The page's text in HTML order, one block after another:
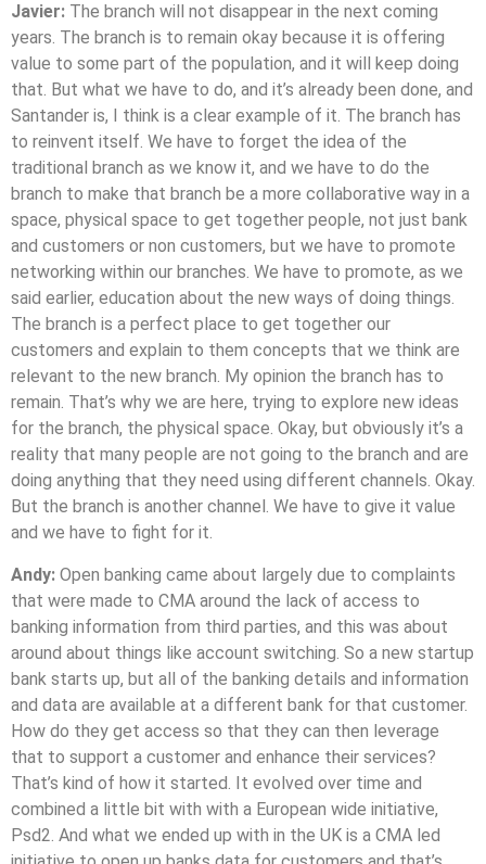
Javier: The branch will not disappear in the next coming
years. The branch is to remain okay because it is offering
value to some part of the population, and it will keep doing
that. But what we have to do, and it’s already been done, and
Santander is, I think is a clear example of it. The branch has
to reinvent itself. We have to forget the idea of the
traditional branch as we know it, and we have to do the
branch to make that branch be a more collaborative way in a
space, physical space to get together people, not just bank
and customers or non customers, but we have to promote
networking within our branches. We have to promote, as we
said earlier, education about the new ways of doing things.
The branch is a perfect place to get together our
customers and explain to them concepts that we think are
relevant to the new branch. My opinion the branch has to
remain. That’s why we are here, trying to explore new ideas
for the branch, the physical space. Okay, but obviously it’s a
reality that many people are not going to the branch and are
doing anything that they need using different channels. Okay.
But the branch is another channel. We have to give it value
and we have to fight for it.
Andy: Open banking came about largely due to complaints
that were made to CMA around the lack of access to
banking information from third parties, and this was about
around about things like account switching. So a new startup
bank starts up, but all of the banking details and information
and data are available at a different bank for that customer.
How do they get access so that they can then leverage
that to support a customer and enhance their services?
That’s kind of how it started. It evolved over time and
combined a little bit with with a European wide initiative,
Psd2. And what we ended up with in the UK is a CMA led